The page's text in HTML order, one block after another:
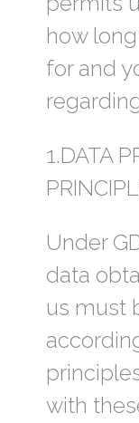
how
for and
1.DATA
Under
data
us must
with